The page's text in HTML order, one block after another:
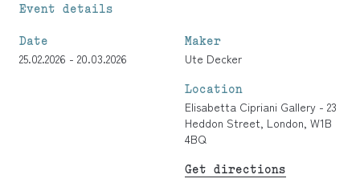
Event details
Date
25.02.2026 - 20.03.2026
Maker
Ute Decker
Location
Elisabetta Cipriani Gallery - 23
Heddon Street, London, W1B
4BQ
Get directions